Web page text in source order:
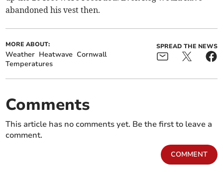
abandoned his vest then.
MORE ABOUT:
Weather Heatwave Cornwall
Temperatures
SPREAD THE NEWS
Comments
This article has no comments yet. Be the first to leave a
comment.
COMMENT